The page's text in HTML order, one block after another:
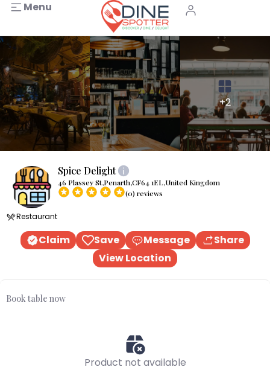
Menu
+2
Spice Delight
46 Plassey St,Penarth,CF64 1EL,United Kingdom
(0) reviews
Restaurant
Claim Save Message
Share
View Location
Book table now
Product not available